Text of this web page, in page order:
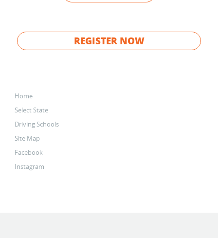
REGISTER NOW
Home
Select State
Driving Schools
Site Map
Facebook
Instagram